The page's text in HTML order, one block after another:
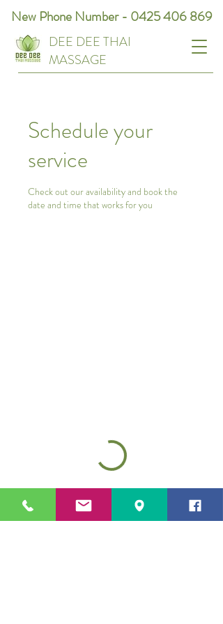
DEE DEE THAI
MASSAGE
New Phone Number - 0425 406 869
Schedule your
service
Check out our availability and book the
date and time that works for you